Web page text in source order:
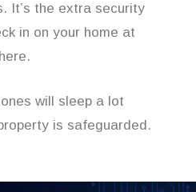
It’s the extra security
in on your home at
will sleep a lot
is safeguarded.